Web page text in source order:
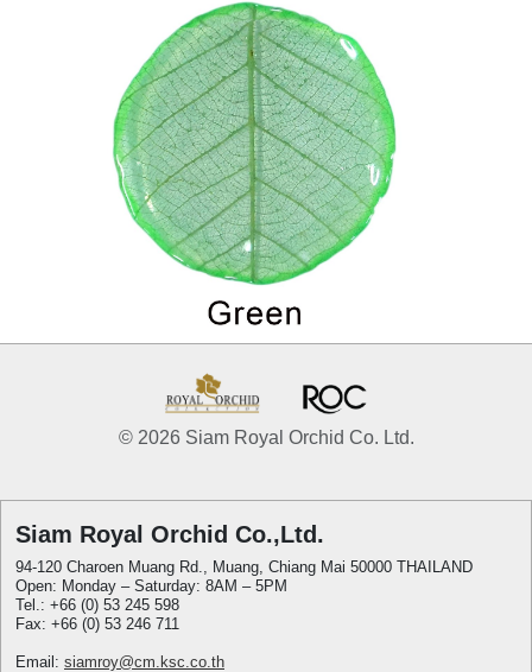
© 2026 Siam Royal Orchid Co. Ltd.
Siam Royal Orchid Co.,Ltd.
94-120 Charoen Muang Rd., Muang, Chiang Mai 50000 THAILAND
Open: Monday – Saturday: 8AM – 5PM
Tel.: +66 (0) 53 245 598
Fax: +66 (0) 53 246 711
Email: siamroy@cm.ksc.co.th